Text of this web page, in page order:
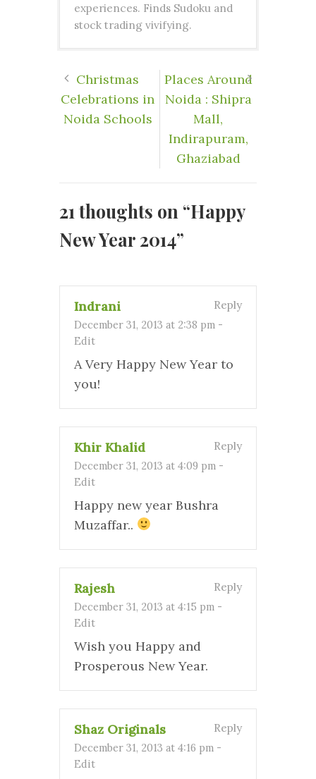
experiences. Finds Sudoku and
stock trading vivifying.
Christmas
Celebrations in
Noida Schools
Places Around
Noida : Shipra
Mall,
Indirapuram,
Ghaziabad
21 thoughts on “Happy
New Year 2014”
Indrani
December 31, 2013 at 2:38 pm -
Edit
Reply
A Very Happy New Year to
you!
Khir Khalid
December 31, 2013 at 4:09 pm -
Edit
Reply
Happy new year Bushra
Muzaffar..
Rajesh
December 31, 2013 at 4:15 pm -
Edit
Reply
Wish you Happy and
Prosperous New Year.
Shaz Originals
December 31, 2013 at 4:16 pm -
Edit
Reply